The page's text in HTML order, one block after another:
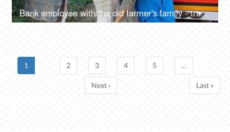
Bank employee with the old farmer's family - tractor purchase, Krishi Yojana, emergency loan, farmer loan
1 2 3 4 5 …
Next › Last »